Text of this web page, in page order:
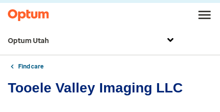
Optum Utah
Find care
Tooele Valley Imaging LLC